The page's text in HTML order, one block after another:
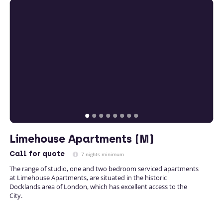
Limehouse Apartments (M)
Call for quote 7 nights minimum
The range of studio, one and two bedroom serviced apartments
at Limehouse Apartments, are situated in the historic
Docklands area of London, which has excellent access to the
City.